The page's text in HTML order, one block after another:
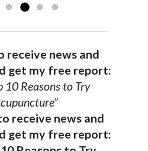
receive news and
get my free report:
10 Reasons to Try